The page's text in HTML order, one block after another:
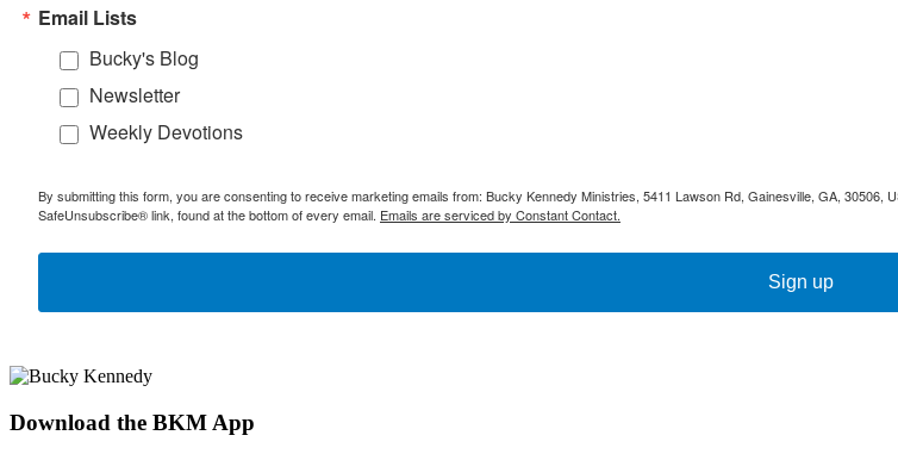
Email Lists
Bucky's Blog
Newsletter
Weekly Devotions
By submitting this form, you are consenting to receive marketing emails from: Bucky Kennedy Ministries, 5411 Lawson Rd, Gainesville, GA,
SafeUnsubscribe® link, found at the bottom of every email. Emails are serviced by Constant Contact.
Sign up
Download the BKM App